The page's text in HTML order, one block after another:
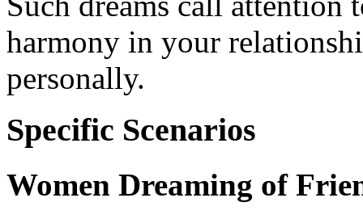
harmony in your
personally.
Specific Scenarios
Women Dreaming of